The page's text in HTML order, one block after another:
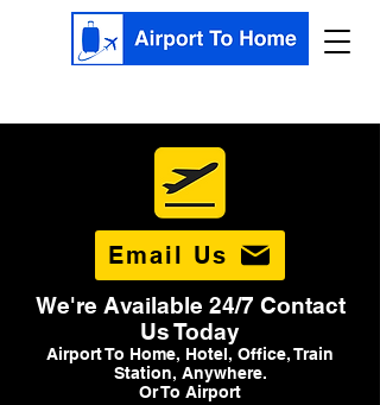
Email Us
We're Available 24/7 Contact
Us Today
Airport To Home, Hotel, Office, Train
Station, Anywhere.
Or To Airport